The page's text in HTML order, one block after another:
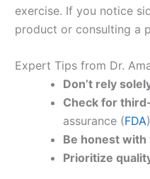
exercise. If you notice
product or consulting a
Expert Tips from Dr.
Don’t rely
Check for
assurance (FDA
Be honest
Prioritize